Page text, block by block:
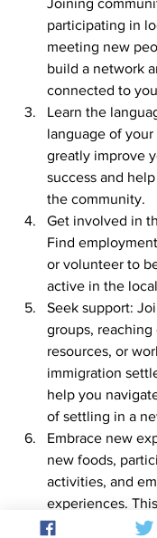
Joining
participating in
meeting new
build a network
connected to
Learn the
language of
greatly improve
success and
the community.
Get involved in
Find
or volunteer to
active in the
Seek support:
groups, reaching
resources, or
immigration
help you
of settling in a
Embrace new
new foods,
activities, and
experiences.
become more